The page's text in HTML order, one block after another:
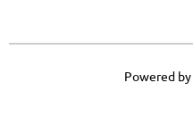
Powered by